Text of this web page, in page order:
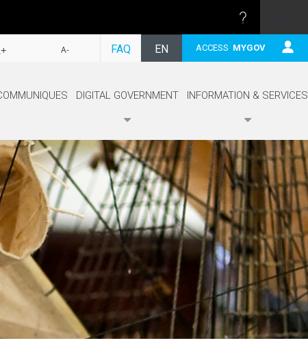
FOLLOW
ACCESS MYGOV
EN
FAQ
A-
DIGITAL GOVERNMENT INFORMATION & SERVICES